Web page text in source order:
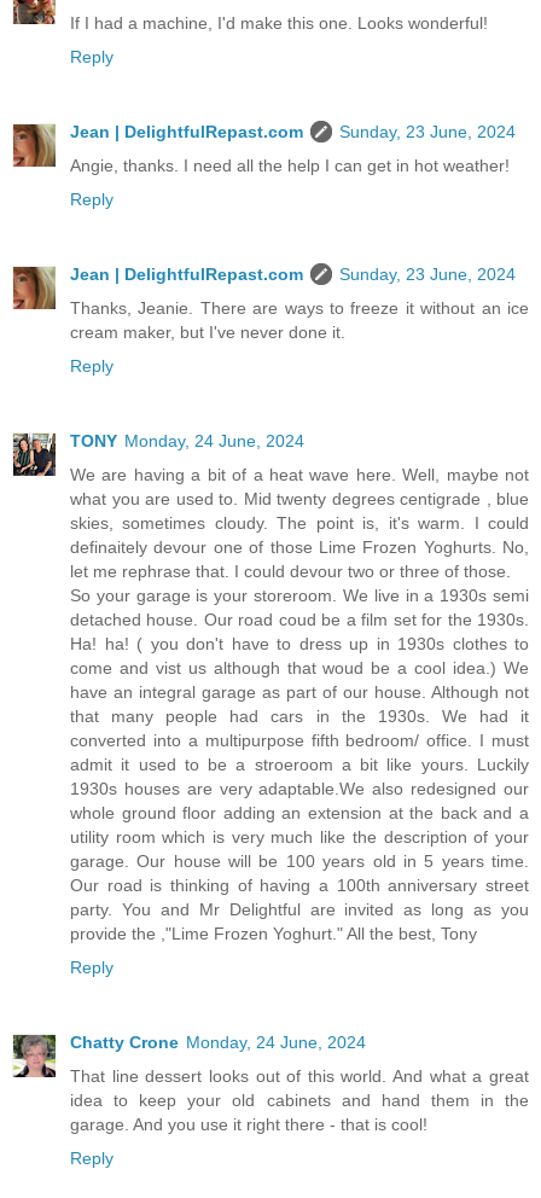
If I had a machine, I'd make this one. Looks wonderful!
Reply
Jean | DelightfulRepast.com
Sunday, 23 June, 2024
Angie, thanks. I need all the help I can get in hot weather!
Reply
Jean | DelightfulRepast.com
Sunday, 23 June, 2024
Thanks, Jeanie. There are ways to freeze it without an ice
cream maker, but I've never done it.
Reply
TONY Monday, 24 June, 2024
We are having a bit of a heat wave here. Well, maybe not
what you are used to. Mid twenty degrees centigrade , blue
skies, sometimes cloudy. The point is, it's warm. I could
definaitely devour one of those Lime Frozen Yoghurts. No,
let me rephrase that. I could devour two or three of those.
So your garage is your storeroom. We live in a 1930s semi
detached house. Our road coud be a film set for the 1930s.
Ha! ha! ( you don't have to dress up in 1930s clothes to
come and vist us although that woud be a cool idea.) We
have an integral garage as part of our house. Although not
that many people had cars in the 1930s. We had it
converted into a multipurpose fifth bedroom/ office. I must
admit it used to be a stroeroom a bit like yours. Luckily
1930s houses are very adaptable.We also redesigned our
whole ground floor adding an extension at the back and a
utility room which is very much like the description of your
garage. Our house will be 100 years old in 5 years time.
Our road is thinking of having a 100th anniversary street
party. You and Mr Delightful are invited as long as you
provide the ,"Lime Frozen Yoghurt." All the best, Tony
Reply
Chatty Crone Monday, 24 June, 2024
That line dessert looks out of this world. And what a great
idea to keep your old cabinets and hand them in the
garage. And you use it right there - that is cool!
Reply